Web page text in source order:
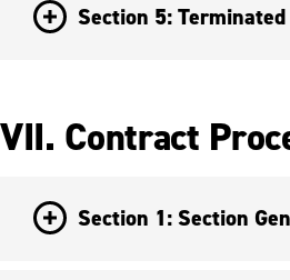
Section 5: Terminated
VII. Contract
Section 1: Section